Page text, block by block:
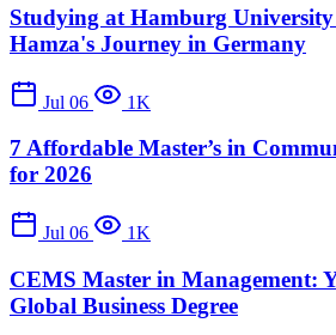
Studying at Hamburg
Hamza's Journey in Germany
Jul 06 1K
7 Affordable Master’s in
for 2026
Jul 06 1K
CEMS Master in Management:
Global Business Degree